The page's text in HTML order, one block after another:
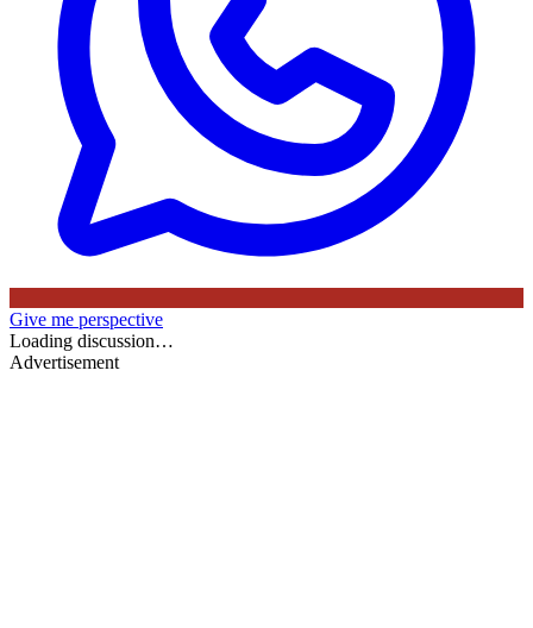
Give me perspective
Loading discussion…
Advertisement